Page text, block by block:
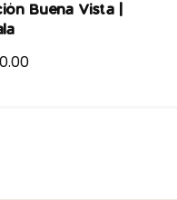
Buena Vista |